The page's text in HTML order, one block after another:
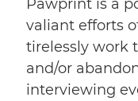
Pawprint is a
valiant efforts
tirelessly work
and/or
interviewing